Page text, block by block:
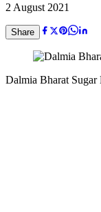
2 August 2021
Share
Dalmia Bharat Sugar